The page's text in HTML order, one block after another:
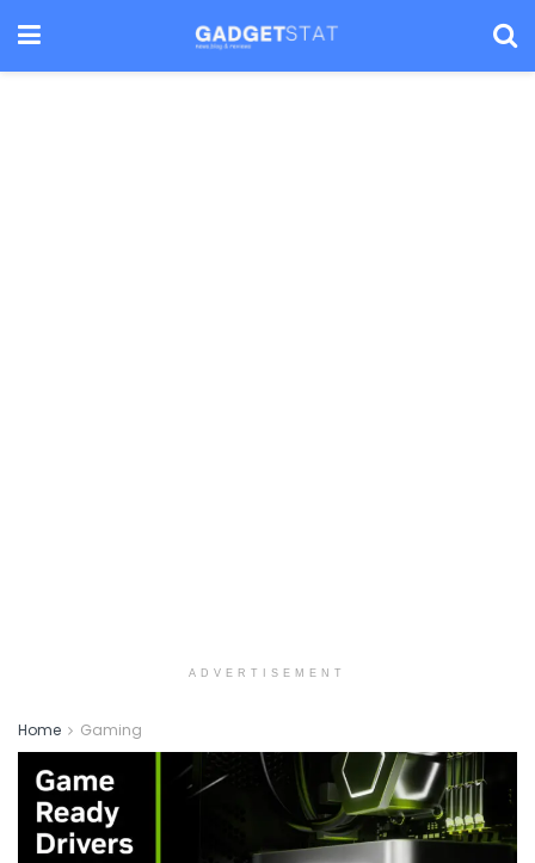
ADVERTISEMENT
Home Gaming